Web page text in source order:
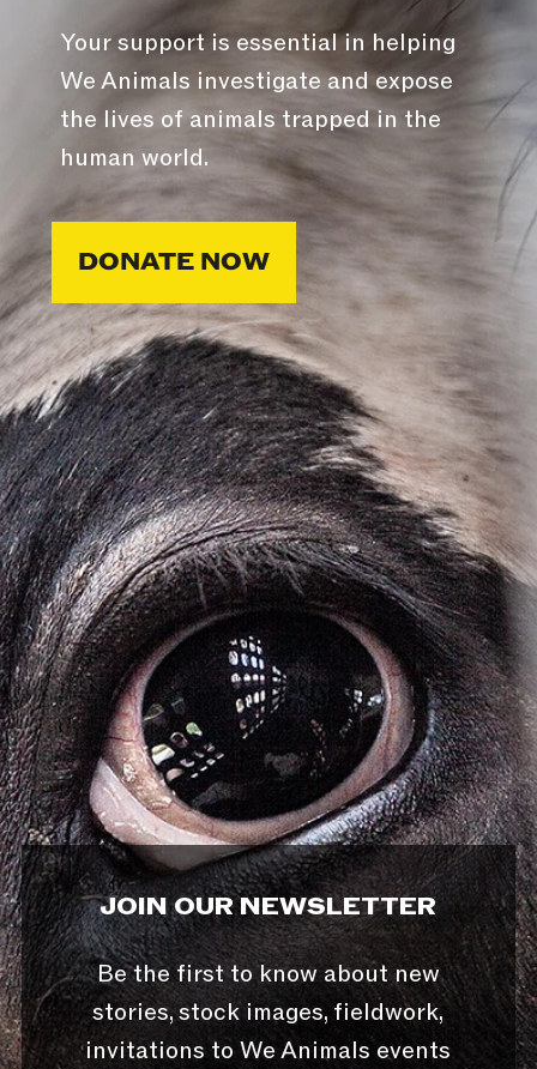
Your support is essential in helping
We Animals investigate and expose
the lives of animals trapped in the
human world.
DONATE NOW
JOIN OUR NEWSLETTER
Be the first to know about new
stories, stock images, fieldwork,
invitations to We Animals events